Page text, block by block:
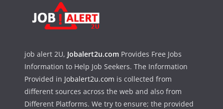
job alert 2U, Jobalert2u.com Provides Free Jobs
Information to Help Job Seekers. The Information
Provided in Jobalert2u.com is collected from
different sources across the web and also from
Different Platforms. We try to ensure; the provided